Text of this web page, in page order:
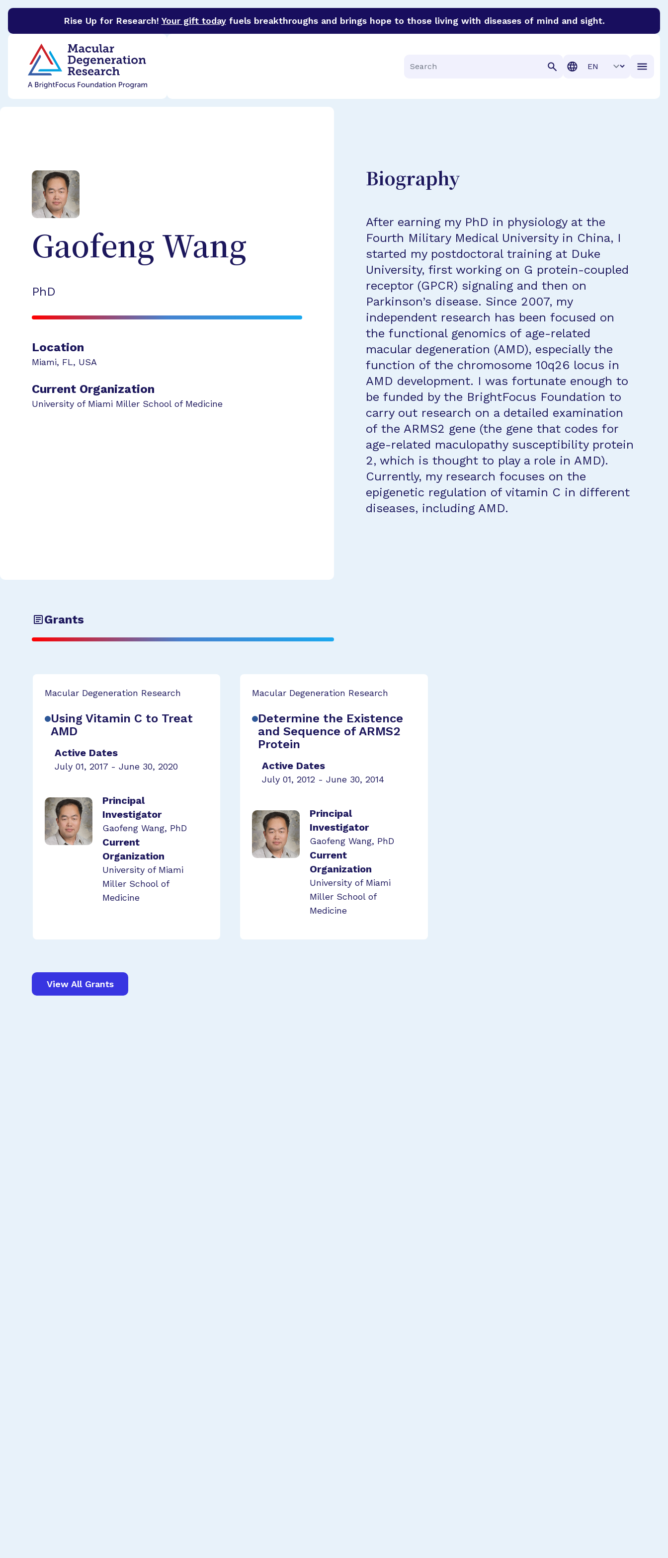
Rise Up for Research! Your gift todayfuels breakthroughs and brings hope to those living with diseases of mind and sight.
BrightFocus Foundation
Search
Translation
Gaofeng Wang
PhD
Location
Miami, FL, USA
Current Organization
University of Miami Miller School of Medicine
Biography
After earning my PhD in physiology at the
Fourth Military Medical University in China, I
started my postdoctoral training at Duke
University, first working on G protein-coupled
receptor (GPCR) signaling and then on
Parkinson’s disease. Since 2007, my
independent research has been focused on
the functional genomics of age-related
macular degeneration (AMD), especially the
function of the chromosome 10q26 locus in
AMD development. I was fortunate enough to
be funded by the BrightFocus Foundation to
carry out research on a detailed examination
of the ARMS2 gene (the gene that codes for
age-related maculopathy susceptibility protein
2, which is thought to play a role in AMD).
Currently, my research focuses on the
epigenetic regulation of vitamin C in different
diseases, including AMD.
Grants
Macular Degeneration Research
Using Vitamin C to Treat
AMD
Active Dates
July 01, 2017 - June 30, 2020
Principal
Investigator
Gaofeng Wang, PhD
Current
Organization
University of Miami
Miller School of
Medicine
Macular Degeneration Research
Determine the Existence
and Sequence of ARMS2
Protein
Active Dates
July 01, 2012 - June 30, 2014
Principal
Investigator
Gaofeng Wang, PhD
Current
Organization
University of Miami
Miller School of
Medicine
View All Grants